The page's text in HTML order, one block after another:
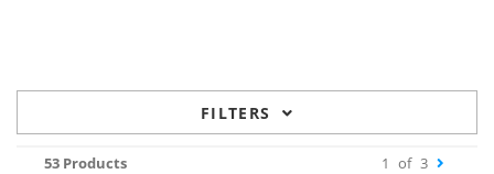
FILTERS
53 Products 1 of 3